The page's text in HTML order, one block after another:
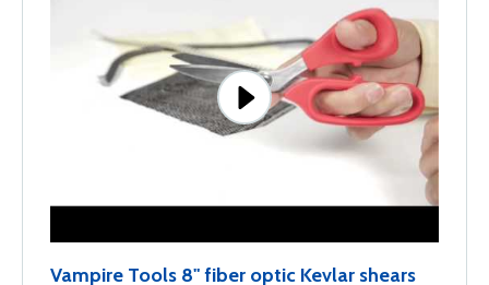
Vampire Tools 8" fiber optic Kevlar shears